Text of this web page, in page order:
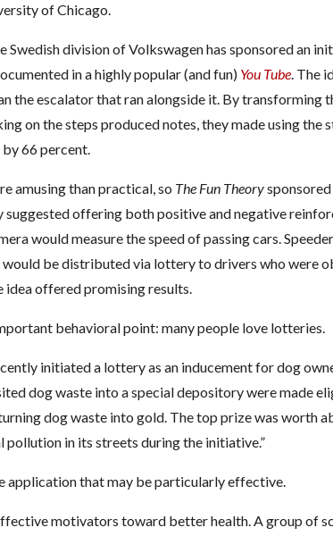
of Chicago.
Swedish division of Volkswagen has sponsored an
in a highly popular (and fun) You Tube. The
the escalator that ran alongside it. By transforming
on the steps produced notes, they made using the
66 percent.
amusing than practical, so The Fun Theorysponsored
suggested offering both positive and negative
would measure the speed of passing cars.
would be distributed via lottery to drivers who were
offered promising results.
behavioral point: many people love lotteries.
initiated a lottery as an inducement for dog
dog waste into a special depository were made
dog waste into gold. The top prize was worth
in its streets during the initiative.”
application that may be particularly effective.
motivators toward better health. A group of